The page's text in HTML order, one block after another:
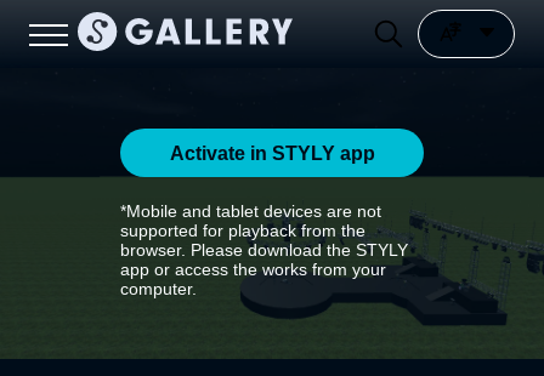
Activate in STYLY app
*Mobile and tablet devices are not
supported for playback from the
browser. Please download the STYLY
app or access the works from your
computer.